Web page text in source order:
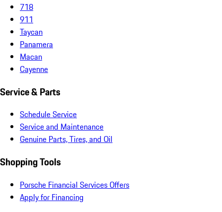
718
911
Taycan
Panamera
Macan
Cayenne
Service & Parts
Schedule Service
Service and Maintenance
Genuine Parts, Tires, and Oil
Shopping Tools
Porsche Financial Services Offers
Apply for Financing